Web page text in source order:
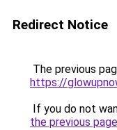
Redirect Notice
The previous
https://
If you do not
the previous page